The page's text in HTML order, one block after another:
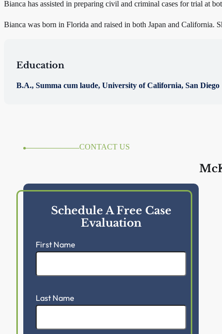
Education
B.A., Summa cum laude, University of California, San Diego
Bianca has assisted in preparing civil and criminal cases for trial at
Bianca was born in Florida and raised in both Japan and California.
CONTACT US
Schedule A Free Case
Evaluation
First Name
Last Name